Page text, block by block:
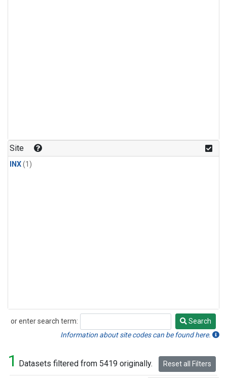
Site
INX(1)
or enter search term:
Search
Search
Information about site codes can be found here.
1 Datasets filtered from 5419 originally. Reset all Filters